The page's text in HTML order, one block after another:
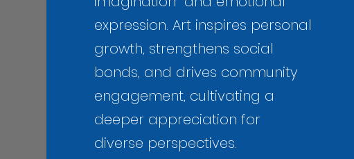
expression. Art inspires personal
growth, strengthens social
bonds, and drives community
engagement, cultivating a
deeper appreciation for
diverse perspectives.